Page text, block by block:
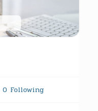
0 Following